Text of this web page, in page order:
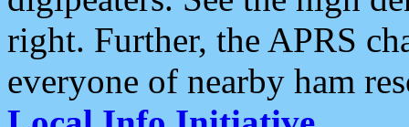
right. Further, the APRS
everyone of nearby ham